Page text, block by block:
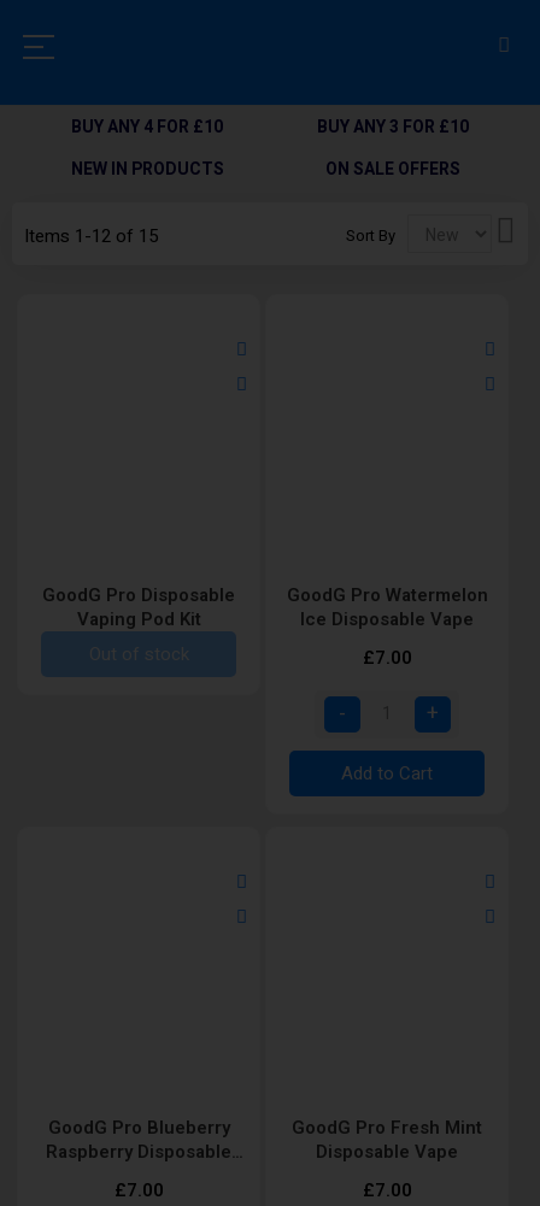
BUY ANY 4 FOR £10
BUY ANY 3 FOR £10
NEW IN PRODUCTS
ON SALE OFFERS
Items 1-12 of 15 Sort By
GoodG Pro Disposable
Vaping Pod Kit
Out of stock
GoodG Pro Watermelon
Ice Disposable Vape
£7.00
Add to Cart
GoodG Pro Blueberry
Raspberry Disposable
£7.00
GoodG Pro Fresh Mint
Disposable Vape
£7.00